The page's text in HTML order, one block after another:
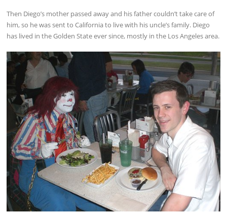
Then Diego’s mother passed away and his father couldn’t take care of
him, so he was sent to California to live with his uncle’s family. Diego
has lived in the Golden State ever since, mostly in the Los Angeles area.